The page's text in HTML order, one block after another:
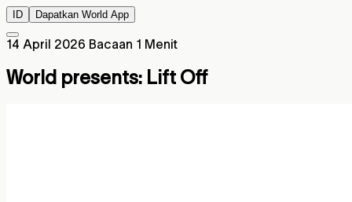
ID Dapatkan World App
14 April 2026 Bacaan 1 Menit
World presents: Lift Off